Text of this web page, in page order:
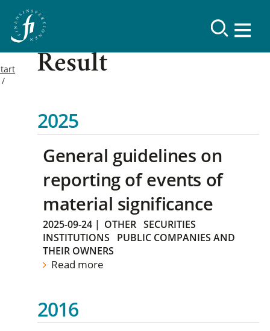
Result
2025
General guidelines on
reporting of events of
material significance
2025-09-24 | OTHER SECURITIES
INSTITUTIONS
PUBLIC COMPANIES AND
THEIR OWNERS
Read more
2016